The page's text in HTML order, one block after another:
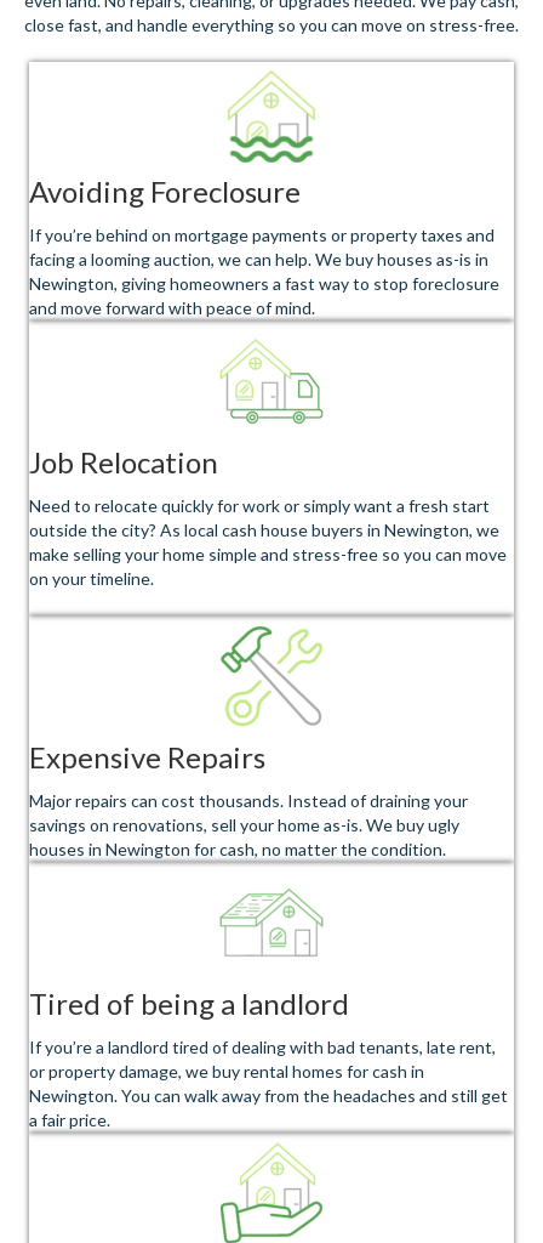
close fast, and handle everything so you can move on stress-free.
Avoiding Foreclosure
If you’re behind on mortgage payments or property taxes and
facing a looming auction, we can help. We buy houses as-is in
Newington, giving homeowners a fast way to stop foreclosure
and move forward with peace of mind.
Job Relocation
Need to relocate quickly for work or simply want a fresh start
outside the city? As local cash house buyers in Newington, we
make selling your home simple and stress-free so you can move
on your timeline.
Expensive Repairs
Major repairs can cost thousands. Instead of draining your
savings on renovations, sell your home as-is. We buy ugly
houses in Newington for cash, no matter the condition.
Tired of being a landlord
If you’re a landlord tired of dealing with bad tenants, late rent,
or property damage, we buy rental homes for cash in
Newington. You can walk away from the headaches and still get
a fair price.